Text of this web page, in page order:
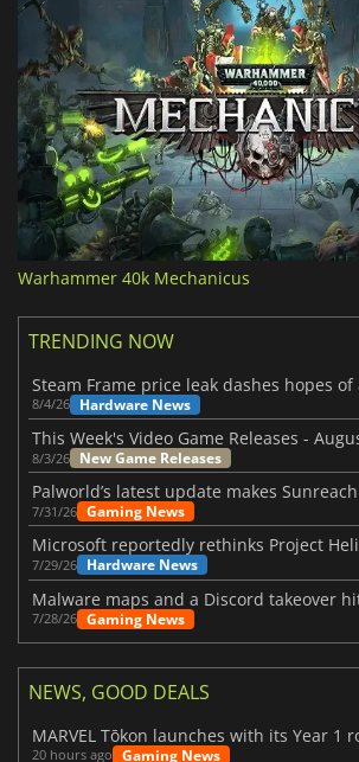
Warhammer 40k Mechanicus
TRENDING NOW
8/4/26 Hardware News
8/3/26 New Game Releases
7/31/26 Gaming News
7/29/26 Hardware News
7/28/26 Gaming News
NEWS, GOOD DEALS
20 hours ago Gaming News